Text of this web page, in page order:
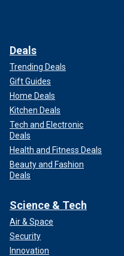
Deals
Trending Deals
Gift Guides
Home Deals
Kitchen Deals
Tech and Electronic
Deals
Health and Fitness Deals
Beauty and Fashion
Deals
Science & Tech
Air & Space
Security
Innovation